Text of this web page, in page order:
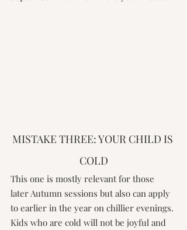
MISTAKE THREE: YOUR CHILD IS
COLD
This one is mostly relevant for those
later Autumn sessions but also can apply
to earlier in the year on chillier evenings.
Kids who are cold will not be joyful and